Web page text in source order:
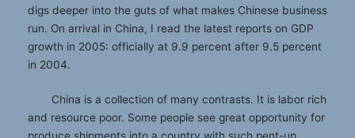
digs deeper into the guts of what makes Chinese business
run. On arrival in China, I read the latest reports on GDP
growth in 2005: officially at 9.9 percent after 9.5 percent
in 2004.
China is a collection of many contrasts. It is labor rich
and resource poor. Some people see great opportunity for
produce shipments into a country with such pent-up